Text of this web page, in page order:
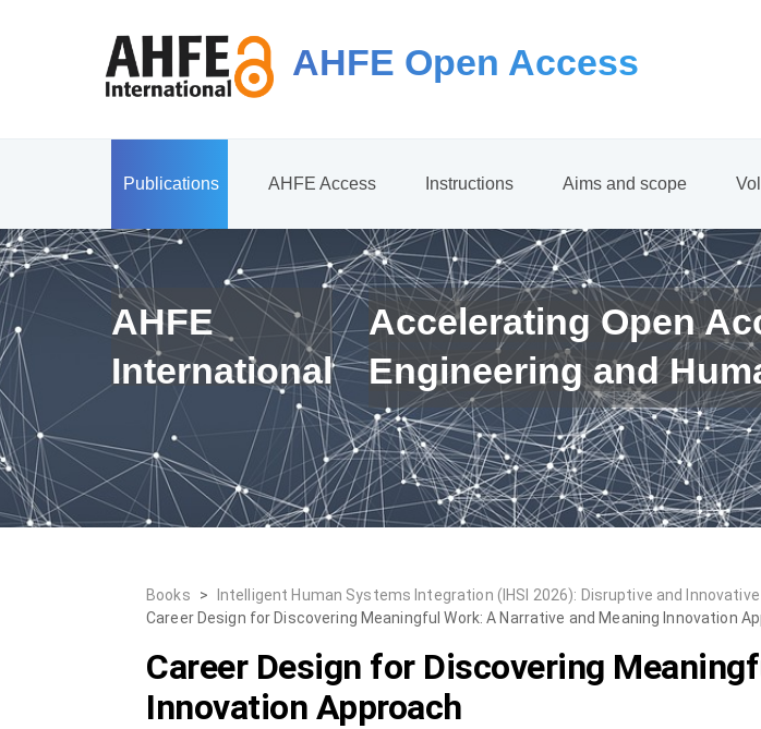
AHFE Open Access
Publications AHFE Access Instructions Aims and scope
AHFE
International
Accelerating Open
Engineering and
Books > Intelligent Human Systems Integration (IHSI 2026): Disruptive and
Career Design for Discovering Meaningful Work: A Narrative and Meaning Innovation
Career Design for Discovering
Innovation Approach